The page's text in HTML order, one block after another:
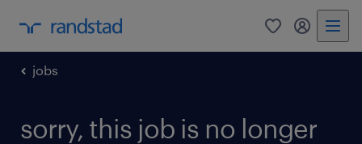
0 my
jobs
sorry, this job is no longer